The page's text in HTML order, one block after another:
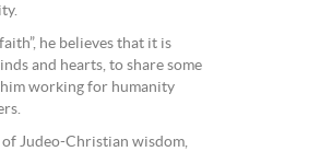
he believes that it is
and hearts, to share some
working for humanity
of Judeo-Christian wisdom,